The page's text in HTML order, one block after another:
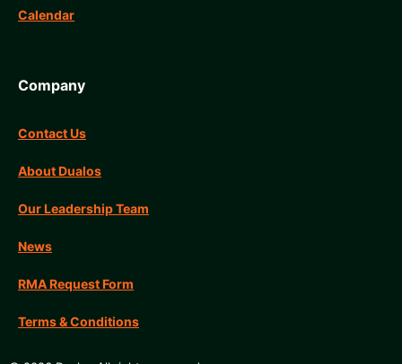
Calendar
Company
Contact Us
About Dualos
Our Leadership Team
News
RMA Request Form
Terms & Conditions